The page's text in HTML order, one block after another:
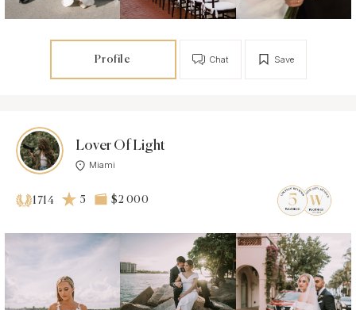
Profile Save
Chat
Lover Of Light
Miami
1714 5 $2 000